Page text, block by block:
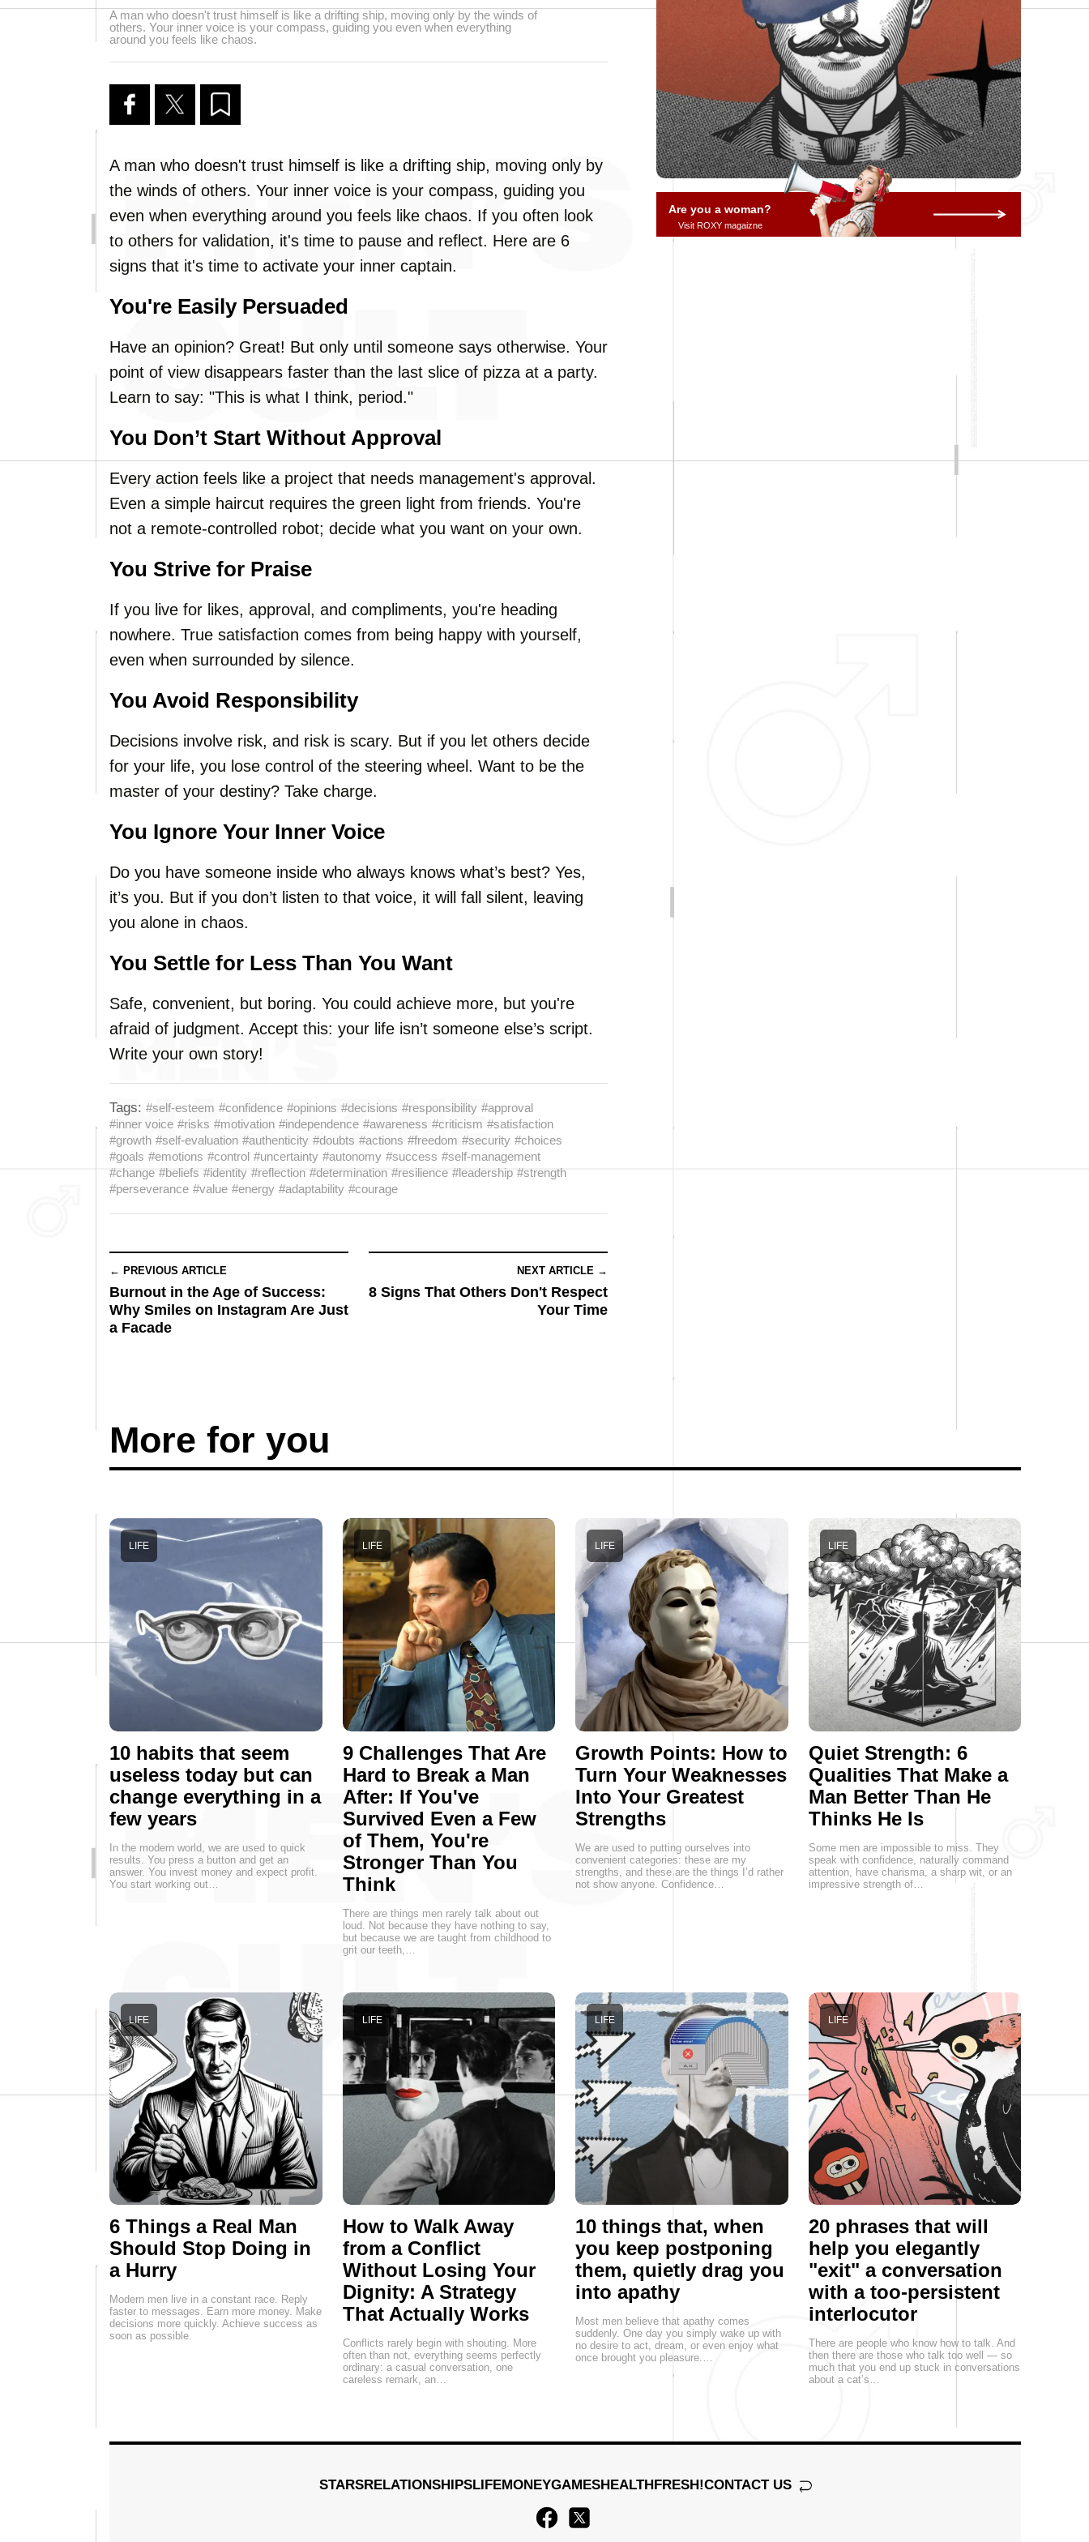
A man who doesn't trust himself is like a drifting ship, moving only by the winds of
others. Your inner voice is your compass, guiding you even when everything
around you feels like chaos.
A man who doesn't trust himself is like a drifting ship, moving only by
the winds of others. Your inner voice is your compass, guiding you
even when everything around you feels like chaos. If you often look
to others for validation, it's time to pause and reflect. Here are 6
signs that it's time to activate your inner captain.
You're Easily Persuaded
Have an opinion? Great! But only until someone says otherwise. Your
point of view disappears faster than the last slice of pizza at a party.
Learn to say: "This is what I think, period."
You Don’t Start Without Approval
Every action feels like a project that needs management's approval.
Even a simple haircut requires the green light from friends. You're
not a remote-controlled robot; decide what you want on your own.
You Strive for Praise
If you live for likes, approval, and compliments, you're heading
nowhere. True satisfaction comes from being happy with yourself,
even when surrounded by silence.
You Avoid Responsibility
Decisions involve risk, and risk is scary. But if you let others decide
for your life, you lose control of the steering wheel. Want to be the
master of your destiny? Take charge.
You Ignore Your Inner Voice
Do you have someone inside who always knows what’s best? Yes,
it’s you. But if you don’t listen to that voice, it will fall silent, leaving
you alone in chaos.
You Settle for Less Than You Want
Safe, convenient, but boring. You could achieve more, but you're
afraid of judgment. Accept this: your life isn’t someone else’s script.
Write your own story!
Tags: #self-esteem #confidence #opinions #decisions #responsibility #approval
#inner voice #risks #motivation #independence #awareness #criticism #satisfaction
#growth #self-evaluation #authenticity #doubts #actions #freedom #security #choices
#goals #emotions #control #uncertainty #autonomy #success #self-management
#change #beliefs #identity #reflection #determination #resilience #leadership #strength
#perseverance #value #energy #adaptability #courage
← PREVIOUS ARTICLE
Burnout in the Age of Success:
Why Smiles on Instagram Are Just
a Facade
NEXT ARTICLE →
8 Signs That Others Don't Respect
Your Time
Are you a woman?
Visit ROXY magaizne
More for you
10 habits that seem
useless today but can
change everything in a
few years
LIFE
In the modern world, we are used to quick
results. You press a button and get an
answer. You invest money and expect profit.
You start working out…
9 Challenges That Are
Hard to Break a Man
After: If You've
Survived Even a Few
of Them, You're
Stronger Than You
Think
LIFE
There are things men rarely talk about out
loud. Not because they have nothing to say,
but because we are taught from childhood to
grit our teeth,…
Growth Points: How to
Turn Your Weaknesses
Into Your Greatest
Strengths
LIFE
We are used to putting ourselves into
convenient categories: these are my
strengths, and these are the things I’d rather
not show anyone. Confidence…
Quiet Strength: 6
Qualities That Make a
Man Better Than He
Thinks He Is
LIFE
Some men are impossible to miss. They
speak with confidence, naturally command
attention, have charisma, a sharp wit, or an
impressive strength of…
6 Things a Real Man
Should Stop Doing in
a Hurry
LIFE
Modern men live in a constant race. Reply
faster to messages. Earn more money. Make
decisions more quickly. Achieve success as
soon as possible.
How to Walk Away
from a Conflict
Without Losing Your
Dignity: A Strategy
That Actually Works
LIFE
Conflicts rarely begin with shouting. More
often than not, everything seems perfectly
ordinary: a casual conversation, one
careless remark, an…
10 things that, when
you keep postponing
them, quietly drag you
into apathy
LIFE
Most men believe that apathy comes
suddenly. One day you simply wake up with
no desire to act, dream, or even enjoy what
once brought you pleasure.…
20 phrases that will
help you elegantly
"exit" a conversation
with a too-persistent
interlocutor
LIFE
There are people who know how to talk. And
then there are those who talk too well — so
much that you end up stuck in conversations
about a cat’s…
STARSRELATIONSHIPSLIFEMONEYGAMESHEALTHFRESH!CONTACT US